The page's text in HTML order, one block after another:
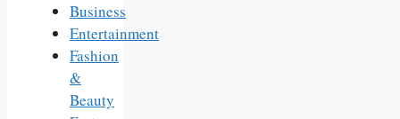
Business
Entertainment
Fashion
&
Beauty